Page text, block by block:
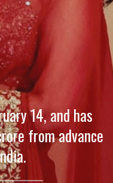
14, and has
from advance